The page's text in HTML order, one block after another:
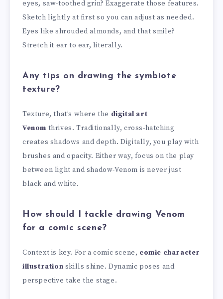
eyes, saw-toothed grin? Exaggerate those features.
Sketch lightly at first so you can adjust as needed.
Eyes like shrouded almonds, and that smile?
Stretch it ear to ear, literally.
Any tips on drawing the symbiote
texture?
Texture, that’s where the digital art
Venom thrives. Traditionally, cross-hatching
creates shadows and depth. Digitally, you play with
brushes and opacity. Either way, focus on the play
between light and shadow-Venom is never just
black and white.
How should I tackle drawing Venom
for a comic scene?
Context is key. For a comic scene, comic character
illustration skills shine. Dynamic poses and
perspective take the stage.